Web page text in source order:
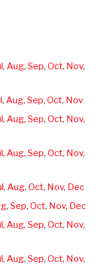
, Aug, Sep, Oct, Nov,
, Aug, Sep, Oct, Nov
, Aug, Sep, Oct, Nov,
, Aug, Sep, Oct, Nov,
, Aug, Oct, Nov, Dec
, Sep, Oct, Nov, Dec
, Aug, Sep, Oct, Nov,
, Aug, Sep, Oct, Nov,